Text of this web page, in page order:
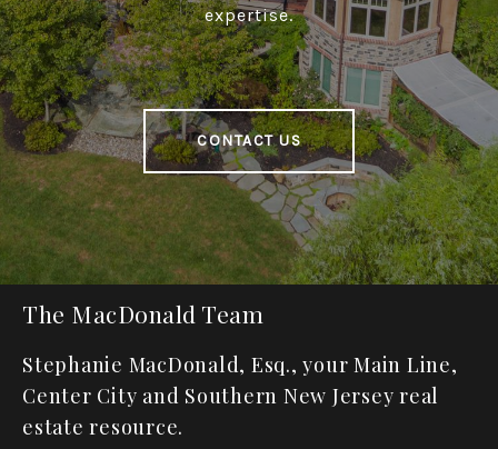
expertise.
CONTACT US
The MacDonald Team
Stephanie MacDonald, Esq., your Main Line,
Center City and Southern New Jersey real
estate resource.